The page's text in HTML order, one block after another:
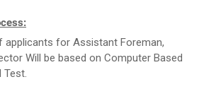
applicants for Assistant Foreman,
Will be based on Computer Based
Test.